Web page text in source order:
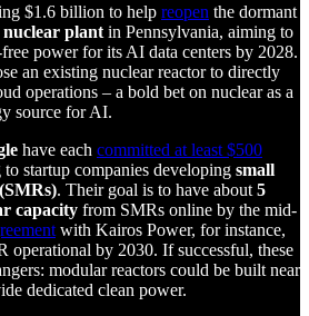
$1.6 billion to help reopen the dormant
plant in Pennsylvania, aiming to
power for its AI data centers by 2028.
an existing nuclear reactor to directly
operations – a bold bet on nuclear as a
source for AI.
have each committed at least $500
startup companies developing small
. Their goal is to have about 5
capacity from SMRs online by the mid-
with Kairos Power, for instance,
operational by 2030. If successful, these
modular reactors could be built near
dedicated clean power.